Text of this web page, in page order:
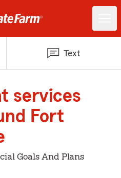
Text
services
Fort
Goals And Plans